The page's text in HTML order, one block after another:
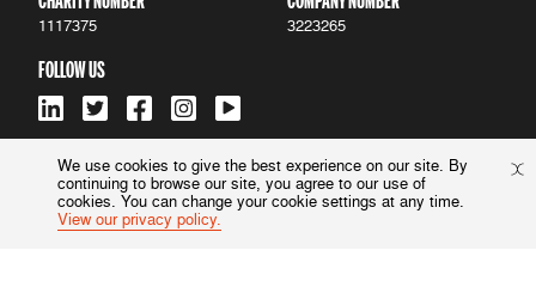
We use cookies to give the best experience on our site. By
continuing to browse our site, you agree to our use of
cookies. You can change your cookie settings at any time.
View our privacy policy.
1117375 3223265
FOLLOW US
ACCESSIBILITY | PRIVACY POLICY
© 2022 Harm Reduction International